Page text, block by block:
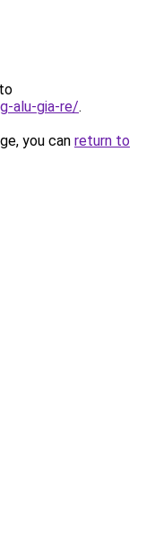
alu-gia-re/.
you can return to